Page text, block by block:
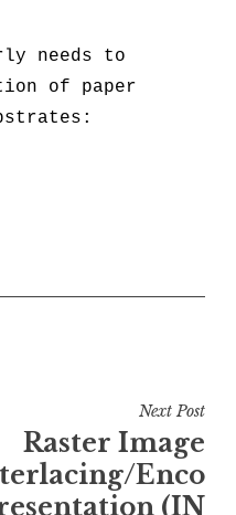
needs to
of paper
Next Post
Raster Image
Enco
(IN